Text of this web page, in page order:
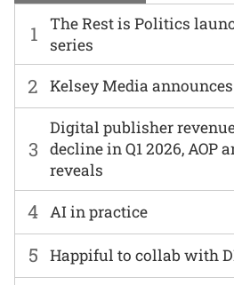
1
The Rest is Politics
series
2 Kelsey Media
3
Digital publisher
decline in Q1 2026, AOP
reveals
4 AI in practice
5 Happiful to collab with